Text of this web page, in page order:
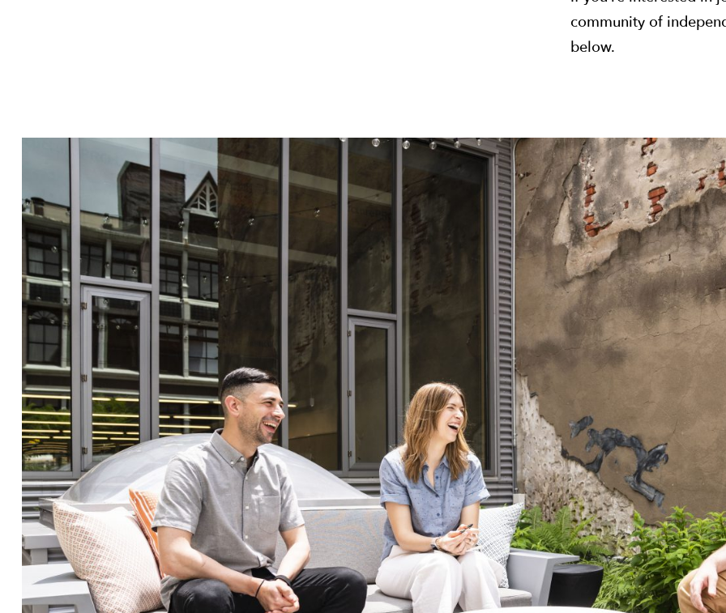
community of
below.